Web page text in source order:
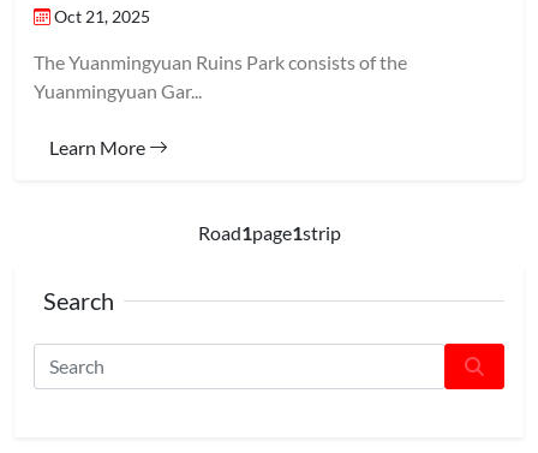
Oct 21, 2025
The Yuanmingyuan Ruins Park consists of the
Yuanmingyuan Gar...
Learn More
Road1page1strip
Search